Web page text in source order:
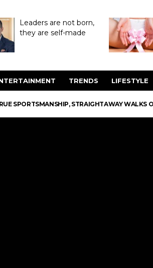
Leaders are not born,
they are self-made
TRENDS LIFESTYLE
SPORTSMANSHIP, STRAIGHTAWAY WALKS